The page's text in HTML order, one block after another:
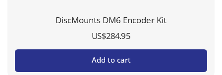
DiscMounts DM6 Encoder Kit
US$284.95
Add to cart